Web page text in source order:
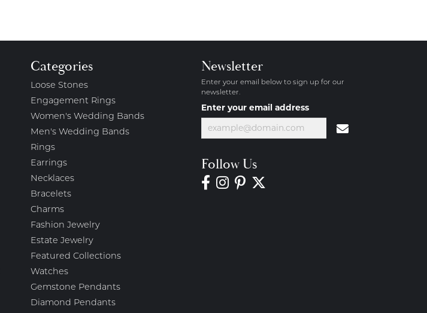
Categories
Loose Stones
Engagement Rings
Women's Wedding Bands
Men's Wedding Bands
Rings
Earrings
Necklaces
Bracelets
Charms
Fashion Jewelry
Estate Jewelry
Featured Collections
Watches
Gemstone Pendants
Diamond Pendants
Newsletter
Enter your email below to sign up for our
newsletter.
Enter your email address
Follow Us